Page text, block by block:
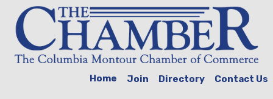
Home Join Directory Contact Us